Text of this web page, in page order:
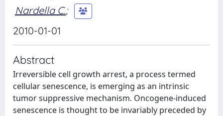
Nardella C.;
2010-01-01
Abstract
Irreversible cell growth arrest, a process termed
cellular senescence, is emerging as an intrinsic
tumor suppressive mechanism. Oncogene-induced
senescence is thought to be invariably preceded by